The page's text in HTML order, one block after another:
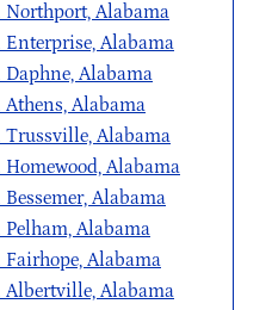
Northport, Alabama
Enterprise, Alabama
Daphne, Alabama
Athens, Alabama
Trussville, Alabama
Homewood, Alabama
Alabama
Pelham, Alabama
Fairhope, Alabama
Albertville, Alabama